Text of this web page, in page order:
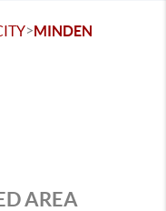
>MINDEN
AREA